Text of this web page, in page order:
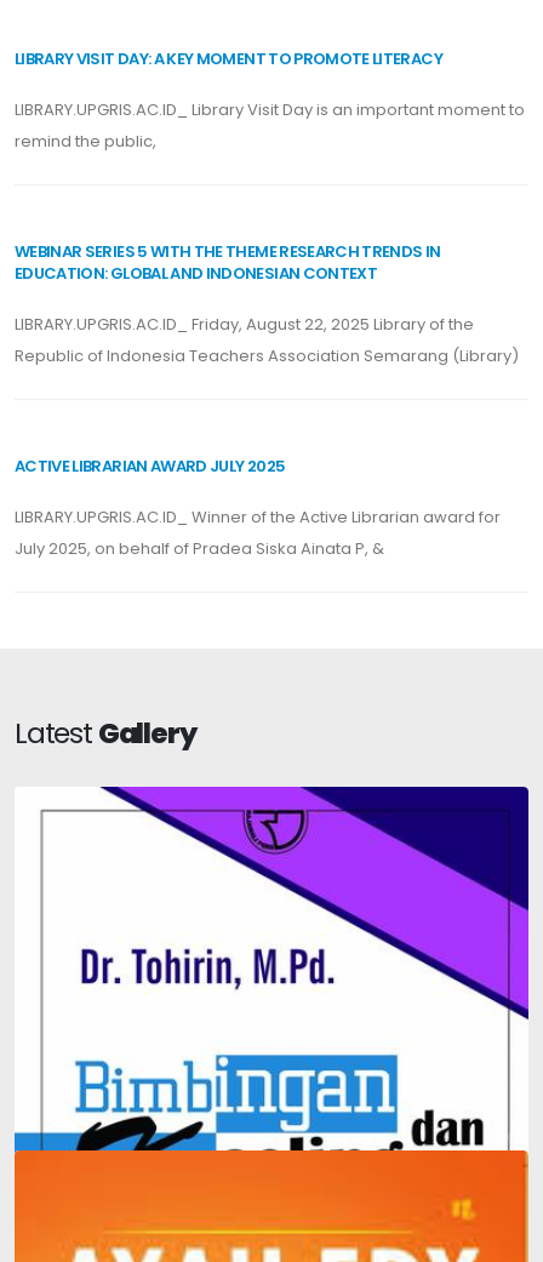
LIBRARY VISIT DAY: A KEY MOMENT TO PROMOTE LITERACY
LIBRARY.UPGRIS.AC.ID_ Library Visit Day is an important moment to
remind the public,
WEBINAR SERIES 5 WITH THE THEME RESEARCH TRENDS IN
EDUCATION: GLOBAL AND INDONESIAN CONTEXT
LIBRARY.UPGRIS.AC.ID_ Friday, August 22, 2025 Library of the
Republic of Indonesia Teachers Association Semarang (Library)
ACTIVE LIBRARIAN AWARD JULY 2025
LIBRARY.UPGRIS.AC.ID_ Winner of the Active Librarian award for
July 2025, on behalf of Pradea Siska Ainata P, &
LatestGallery